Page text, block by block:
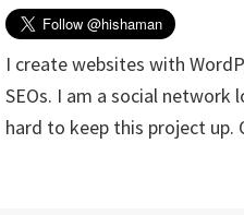
I create websites with
SEOs. I am a social
hard to keep this project up.